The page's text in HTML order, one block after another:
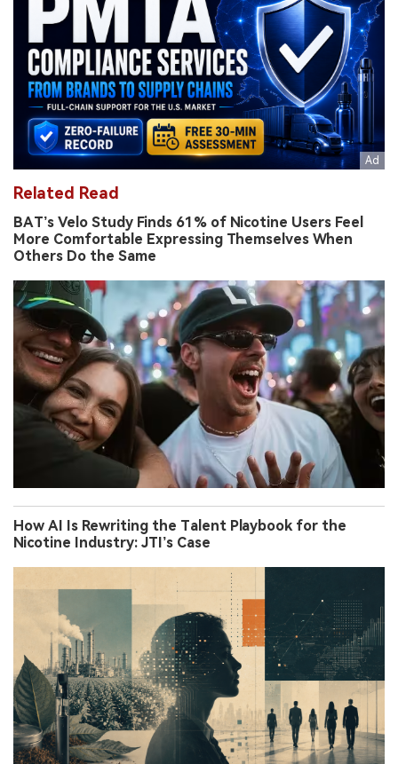
Related Read
BAT’s Velo Study Finds 61% of Nicotine Users Feel
More Comfortable Expressing Themselves When
Others Do the Same
How AI Is Rewriting the Talent Playbook for the
Nicotine Industry: JTI’s Case